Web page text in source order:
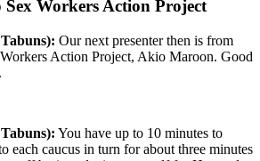
Sex Workers Action Project
Our next presenter then is from
Action Project, Akio Maroon. Good
You have up to 10 minutes to
each caucus in turn for about three minutes